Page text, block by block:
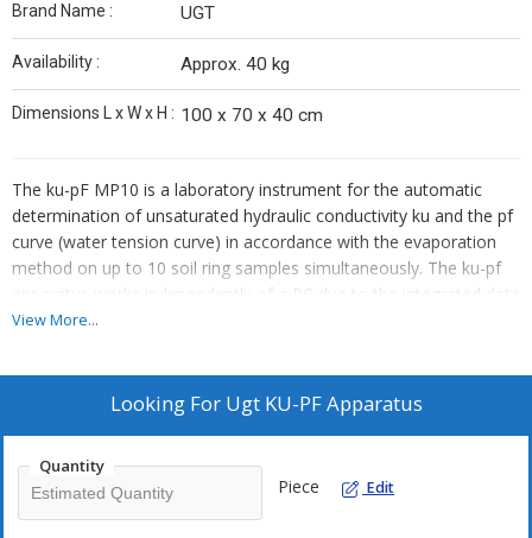
Brand Name : UGT
Availability : Approx. 40 kg
Dimensions L x W x H : 100 x 70 x 40 cm
The ku-pF MP10 is a laboratory instrument for the automatic
determination of unsaturated hydraulic conductivity ku and the pf
curve (water tension curve) in accordance with the evaporation
method on up to 10 soil ring samples simultaneously. The ku-pf
apparatus works independently of a PC due to the integrated data
logger and a microcomputer. A connection must be created to
data. The ku-pF apparatus is available as a single measurement
station ku-pF SP.
rings with 250 cm³ inner volume and 41 cm² cross sectional area.
These soil sample rings have bore holes arranged exactly at
View More...
Looking For Ugt KU-PF Apparatus
Quantity
Piece Edit